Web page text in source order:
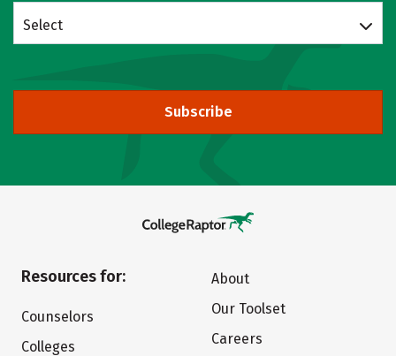
Select
Subscribe
Resources for:
Counselors
Colleges
About
Our Toolset
Careers